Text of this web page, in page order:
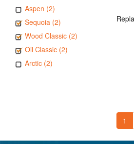
Aspen (2)
Sequoia (2)
Wood Classic (2)
Oil Classic (2)
Arctic (2)
1